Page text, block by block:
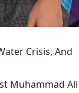
Crisis, And
Muhammad Ali